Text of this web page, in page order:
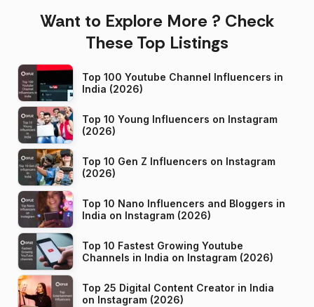
Want to Explore More ? Check
These Top Listings
Top 100 Youtube Channel Influencers in
India (2026)
Top 10 Young Influencers on Instagram
(2026)
Top 10 Gen Z Influencers on Instagram
(2026)
Top 10 Nano Influencers and Bloggers in
India on Instagram (2026)
Top 10 Fastest Growing Youtube
Channels in India on Instagram (2026)
Top 25 Digital Content Creator in India
on Instagram (2026)